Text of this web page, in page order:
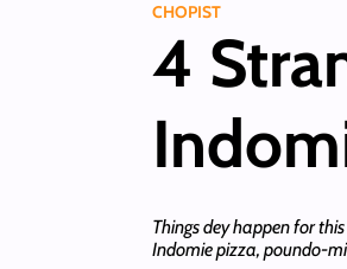
CHOPIST
4
Things dey happen for
Indomie pizza, poundo-